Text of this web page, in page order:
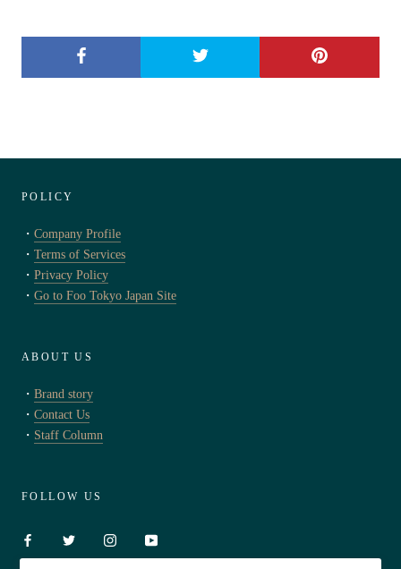
POLICY
・ Company Profile
・ Terms of Services
・ Privacy Policy
・ Go to Foo Tokyo Japan Site
ABOUT US
・ Brand story
・ Contact Us
・ Staff Column
FOLLOW US